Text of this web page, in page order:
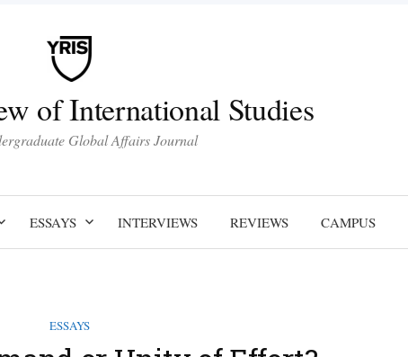
of International Studies
Global Affairs Journal
ESSAYS INTERVIEWS REVIEWS CAMPUS
ESSAYS